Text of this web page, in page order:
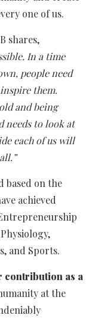
one of us.
shares,
In a time
people need
them.
and being
needs to look at
each of us will
based on the
achieved
and Sports.
contribution as a
at the